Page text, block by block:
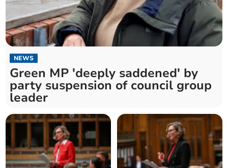
NEWS
Green MP 'deeply saddened' by
party suspension of council group
leader